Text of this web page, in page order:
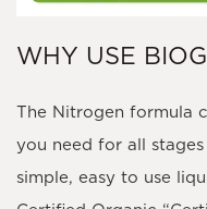
WHY USE
The Nitrogen formula
you need for all
simple, easy to use